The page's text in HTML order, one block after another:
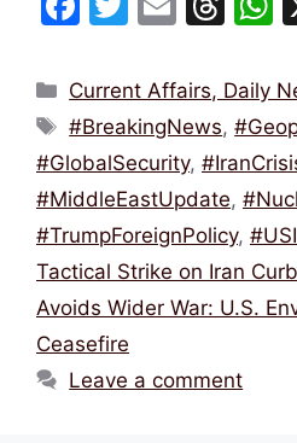
c
e
b
o
o
k
itt
er
ai
l
e
a
d
s
s
p
p
Categories
Current Affairs, Daily
Tags
#BreakingNews,
#GlobalSecurity,
#MiddleEastUpdate,
#TrumpForeignPolicy,
Tactical Strike on Iran
Avoids Wider War: U.S.
Ceasefire
Leave a comment